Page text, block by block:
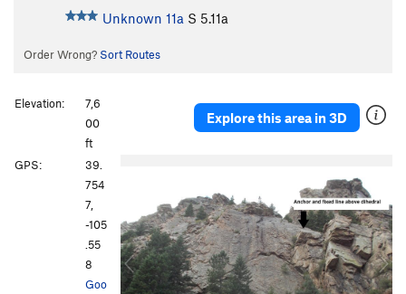
Unknown 11a S 5.11a
Order Wrong? Sort Routes
Explore this area in 3D
v
i
o
u
e
x
t
Elevation:
7,6
00
ft
GPS:
39.
754
7,
-105
.55
8
Goo